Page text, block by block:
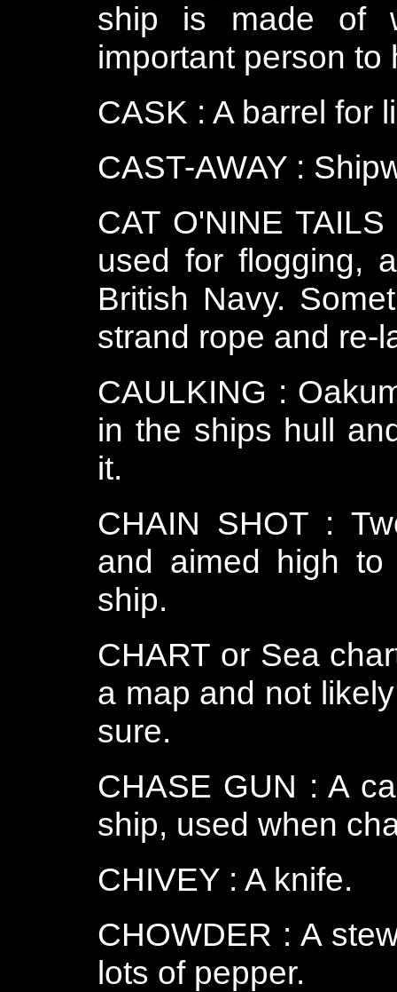
ship is made of
important person to
CASK : A barrel for
CAST-AWAY :
CAT O'NINE
used for flogging,
British Navy.
strand rope and re-
CAULKING :
in the ships hull
it.
CHAIN SHOT :
and aimed high
ship.
CHART or Sea
a map and not
sure.
CHASE GUN : A
ship, used when
CHIVEY : A knife.
CHOWDER : A
lots of pepper.